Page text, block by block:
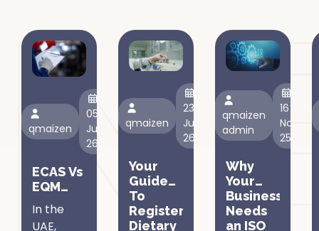
qmaizen
05
Jul,
26
ECAS Vs
EQM
Certification
In The
In the
UAE,
qmaizen
23
Jun,
26
Your
Guide
To
Registering
Dietary
qmaizen
admin
16
Nov,
25
Why
Your
Business
Needs
an ISO